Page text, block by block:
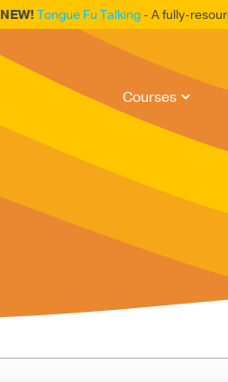
NEW! Tongue Fu Talking- A fully-
Courses